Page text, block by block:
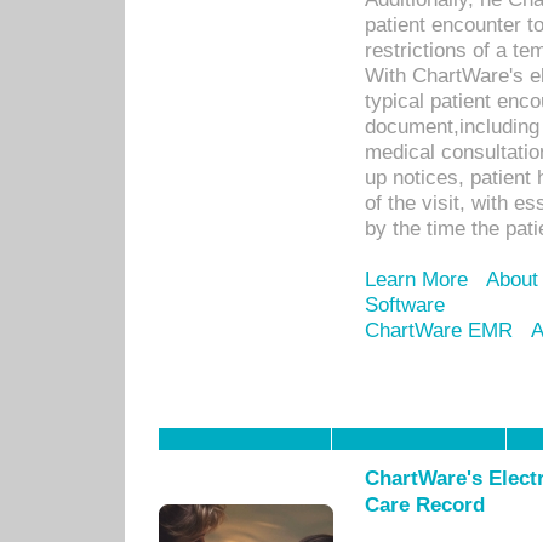
patient encounter
restrictions of a
With ChartWare's
typical patient
medical
up notices, patient
of the visit, with
by the time the
Learn More
Software
ChartWare EMR
ChartWare's
Care Record